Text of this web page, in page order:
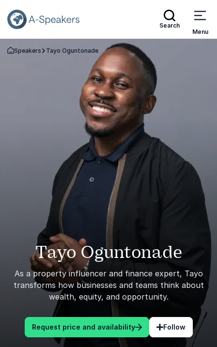
Search
Menu
Go Back to the Homepage
Speakers Tayo Oguntonade
Tayo Oguntonade
As a property influencer and finance expert, Tayo
transforms how businesses and teams think about
wealth, equity, and opportunity.
Request price and availability Follow